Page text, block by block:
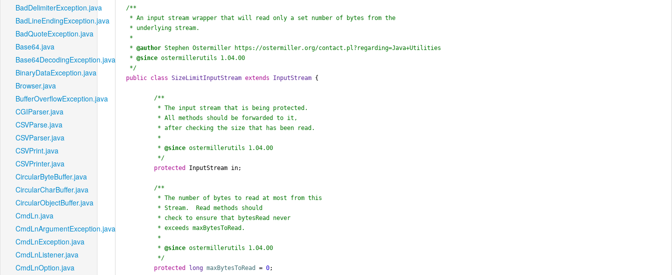
BadDelimiterException.java
BadLineEndingException.java
BadQuoteException.java
Base64.java
Base64DecodingException.java
BinaryDataException.java
Browser.java
BufferOverflowException.java
CGIParser.java
CSVParse.java
CSVParser.java
CSVPrint.java
CSVPrinter.java
CircularByteBuffer.java
CircularCharBuffer.java
CircularObjectBuffer.java
CmdLn.java
CmdLnArgumentException.java
CmdLnException.java
CmdLnListener.java
CmdLnOption.java
/**
* @author Stephen Ostermiller https://ostermiller.org/contact.pl?regarding=Java+Utilities
* @since ostermillerutils 1.04.00
*/
public class SizeLimitInputStream extends InputStream {
/**
	 *
@since ostermillerutils 1.04.00
	 */
protected
InputStream in;
/**
	 *
@since ostermillerutils 1.04.00
	 */
protected
long maxBytesToRead = 0;